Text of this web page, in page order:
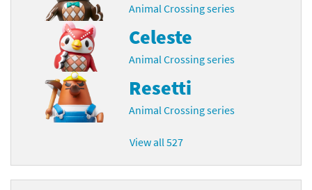
Animal Crossing series
Celeste
Animal Crossing series
Resetti
Animal Crossing series
View all 527